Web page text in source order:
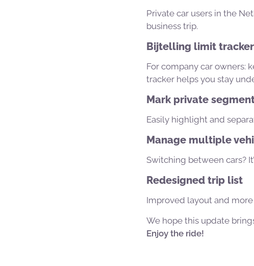
Private car users in the
business trip.
Bijtelling limit tracker
For company car owners:
tracker helps you stay
Mark private
Easily highlight and
Manage multiple
Switching between cars?
Redesigned trip list
Improved layout and
We hope this update
Enjoy the ride!